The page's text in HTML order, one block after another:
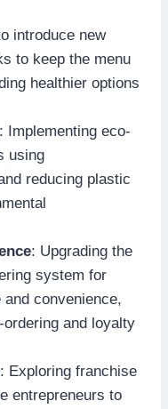
introduce new
to keep the menu
healthier options
: Implementing eco-
using
reducing plastic
: Upgrading the
system for
convenience,
and loyalty
: Exploring franchise
entrepreneurs to